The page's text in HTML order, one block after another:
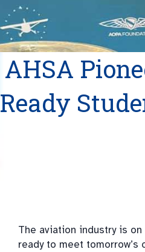
AHSA
Ready
The aviation industry is
ready to meet tomorrow’s